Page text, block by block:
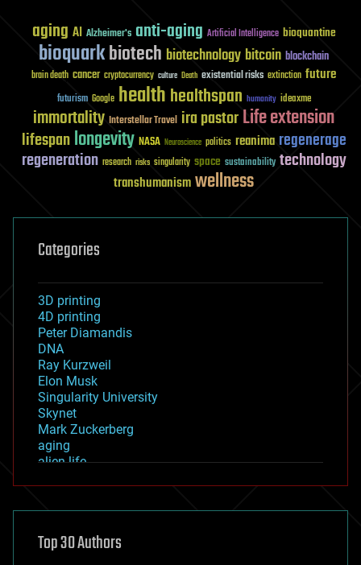
aging AI Alzheimer's anti-aging Artificial Intelligence bioquantine
bioquarkbiotech biotechnology bitcoin blockchain
brain death cancer cryptocurrency culture Death existential risks extinction future
futurism Google healthhealthspan humanity ideaxme
immortality Interstellar Travel ira pastorLife extension
lifespanlongevity NASA Neuroscience politics reanima regenerage
regeneration research risks singularity space sustainability technology
transhumanismwellness
Categories
3D printing
4D printing
Peter Diamandis
DNA
Ray Kurzweil
Elon Musk
Singularity University
Skynet
Mark Zuckerberg
aging
alien life
asteroid/comet impacts
augmented reality
Top 30 Authors